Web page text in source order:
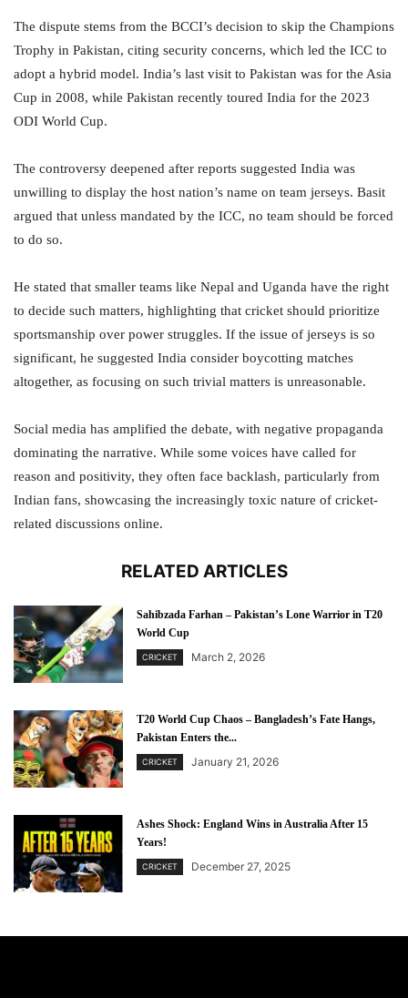
The dispute stems from the BCCI’s decision to skip the Champions
Trophy in Pakistan, citing security concerns, which led the ICC to
adopt a hybrid model. India’s last visit to Pakistan was for the Asia
Cup in 2008, while Pakistan recently toured India for the 2023
ODI World Cup.
The controversy deepened after reports suggested India was
unwilling to display the host nation’s name on team jerseys. Basit
argued that unless mandated by the ICC, no team should be forced
to do so.
He stated that smaller teams like Nepal and Uganda have the right
to decide such matters, highlighting that cricket should prioritize
sportsmanship over power struggles. If the issue of jerseys is so
significant, he suggested India consider boycotting matches
altogether, as focusing on such trivial matters is unreasonable.
Social media has amplified the debate, with negative propaganda
dominating the narrative. While some voices have called for
reason and positivity, they often face backlash, particularly from
Indian fans, showcasing the increasingly toxic nature of cricket-
related discussions online.
RELATED ARTICLES
Sahibzada Farhan – Pakistan’s Lone Warrior in T20
World Cup
CRICKET March 2, 2026
T20 World Cup Chaos – Bangladesh’s Fate Hangs,
Pakistan Enters the...
CRICKET January 21, 2026
Ashes Shock: England Wins in Australia After 15
Years!
CRICKET December 27, 2025